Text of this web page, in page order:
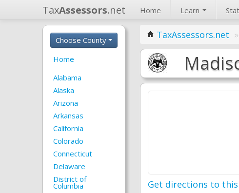
TaxAssessors.net Home Learn
Choose County
Home
Alabama
Alaska
Arizona
Arkansas
California
Colorado
Connecticut
Delaware
District of
Columbia
TaxAssessors.net »
Get directions to